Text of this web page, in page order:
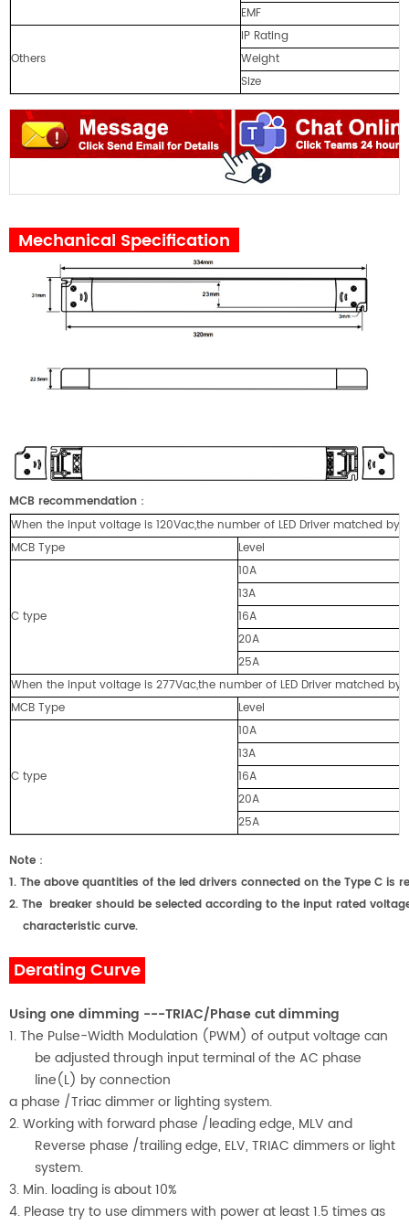
EMF
Others
IP Rating
Weight
Size
Mechanical Specification
MCB recommendation ：
When the input voltage is 120Vac,the number of LED Driver matched by
MCB Type
Level
C type
10A
13A
16A
20A
25A
When the input voltage is 277Vac,the number of LED Driver matched by
MCB Type
Level
C type
10A
13A
16A
20A
25A
Note ：
1. The above quantities of the led drivers connected on the Type C
2. The breaker should be selected according to the input rated
characteristic curve.
Derating Curve
Using one dimming ---TRIAC/Phase cut dimming
1. The Pulse-Width Modulation (PWM) of output voltage can
be adjusted through input terminal of the AC phase
line(L) by connection
a phase /Triac dimmer or lighting system.
2. Working with forward phase /leading edge, MLV and
Reverse phase /trailing edge, ELV, TRIAC dimmers or light
system.
3. Min. loading is about10%
4. Please try to use dimmers with power at least 1.5 times as